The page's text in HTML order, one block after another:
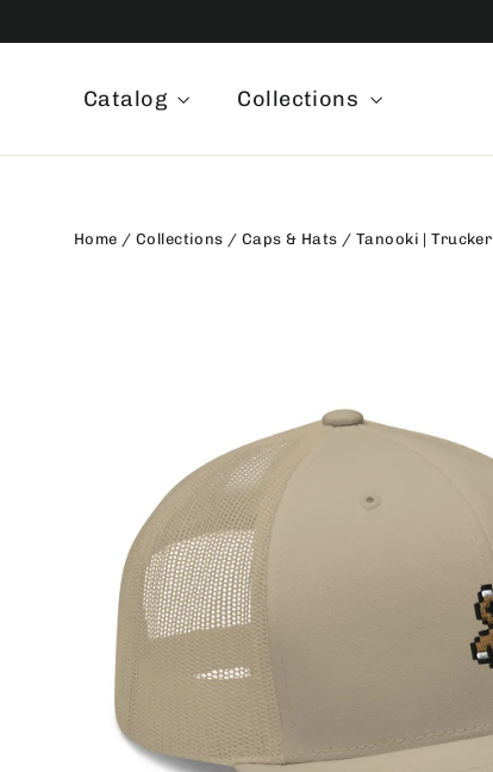
to
Catalog Collections
Home / Collections / Caps & Hats / Tanooki | Trucker